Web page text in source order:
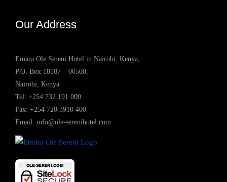
Our Address
Emara Ole Sereni Hotel in Nairobi, Kenya,
P.O. Box 18187 – 00500,
Nairobi, Kenya
Tel: +254 732 191 000
Fax: +254 720 3910 400
Email: info@ole-serenihotel.com